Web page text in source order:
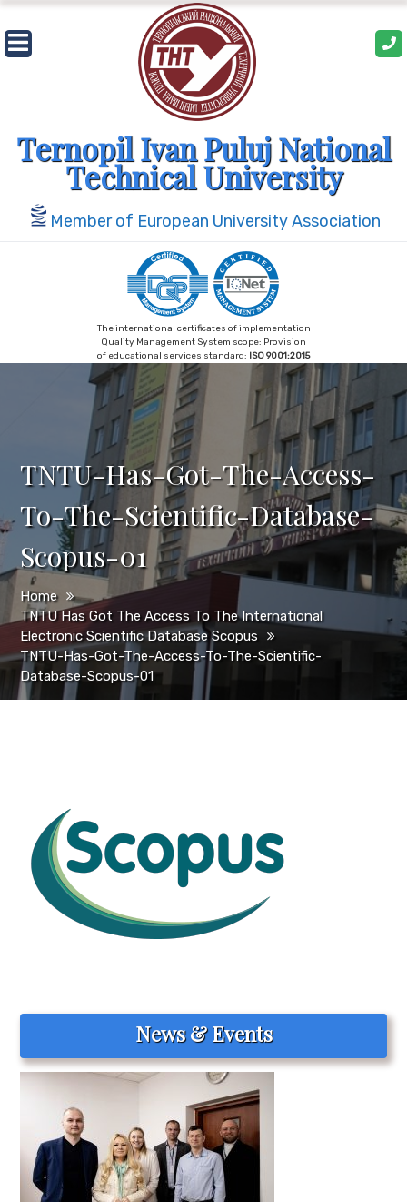
Skip
to
content
Ternopil Ivan Puluj National
Technical University
Member of European University Association
The international certificates of implementation
Quality Management System scope: Provision
of educational services standard: ISO 9001:2015
TNTU-Has-Got-The-Access-
To-The-Scientific-Database-
Scopus-01
Home
TNTU Has Got The Access To The International
Electronic Scientific Database Scopus
TNTU-Has-Got-The-Access-To-The-Scientific-
Database-Scopus-01
News & Events